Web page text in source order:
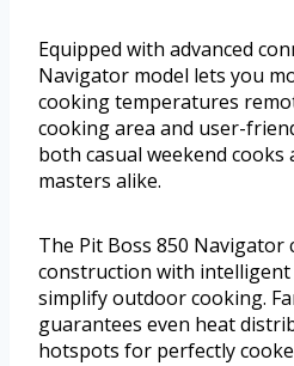
Equipped with advanced
Navigator model lets you
cooking temperatures
cooking area and user-
both casual weekend cooks
masters alike.
The Pit Boss 850
construction with
simplify outdoor cooking.
guarantees even heat
hotspots for perfectly